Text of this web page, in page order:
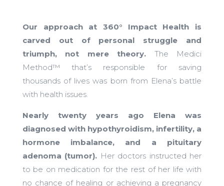
Our approach at 360° Impact Health is
carved out of personal struggle and
triumph, not mere theory. The Medici
Method™ that’s responsible for saving
thousands of lives was born from Elena’s battle
with health issues.
Nearly twenty years ago Elena was
diagnosed with hypothyroidism, infertility, a
hormone imbalance, and a pituitary
adenoma (tumor). Her doctors instructed her
to be on medication for the rest of her life with
no chance of healing or achieving a pregnancy